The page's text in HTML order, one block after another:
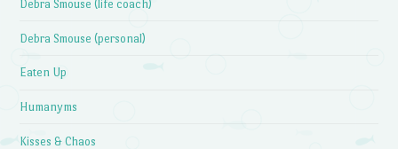
Debra Smouse (life coach)
Debra Smouse (personal)
Eaten Up
Humanyms
Kisses & Chaos